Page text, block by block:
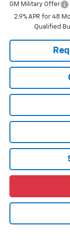
GM Military Offer
2.9% APR for 48
Qualified